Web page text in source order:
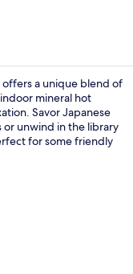
offers a unique blend of
mineral hot
Savor Japanese
or unwind in the library
for some friendly